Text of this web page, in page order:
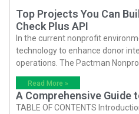
Top Projects You Can
Check Plus API
In the current nonprofit
technology to enhance donor
operations. The Pactman
Read More »
A Comprehensive Guide
TABLE OF CONTENTS